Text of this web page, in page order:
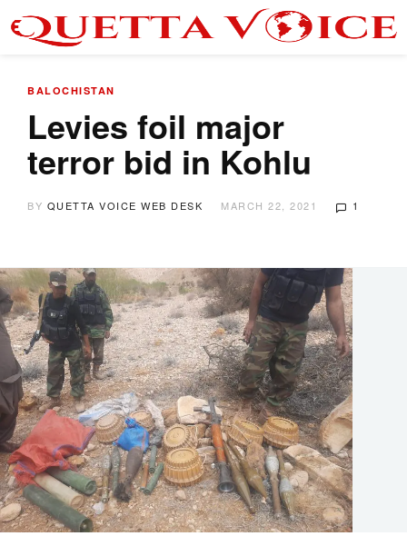
BALOCHISTAN
Levies foil major
terror bid in Kohlu
BY QUETTA VOICE WEB DESK MARCH 22, 2021 1